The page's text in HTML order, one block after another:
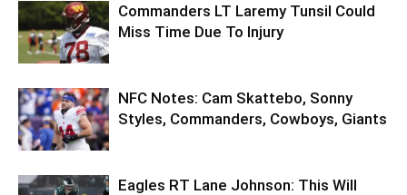
Commanders LT Laremy Tunsil Could
Miss Time Due To Injury
NFC Notes: Cam Skattebo, Sonny
Styles, Commanders, Cowboys, Giants
Eagles RT Lane Johnson: This Will